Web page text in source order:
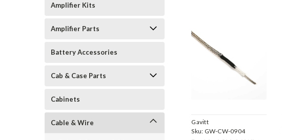
Amplifier Kits
Amplifier Parts
Battery Accessories
Cab & Case Parts
Cabinets
Cable & Wire
Gavitt
Sku: GW-CW-0904